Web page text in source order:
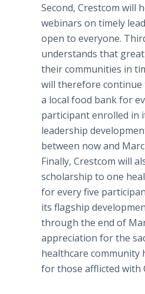
Second, Crestcom will
webinars on timely
open to everyone.
understands that
their communities in
will therefore continue
a local food bank for
participant enrolled in
leadership
between now and
Finally, Crestcom will
scholarship to one
for every five
its flagship
through the end of
appreciation for the
healthcare community
for those afflicted with